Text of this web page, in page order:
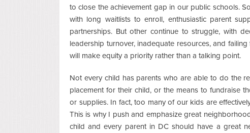
to close the achievement gap in our public schools.
with long waitlists to enroll, enthusiastic parent
partnerships. But other continue to struggle, with
leadership turnover, inadequate resources, and
will make equity a priority rather than a talking point.
Not every child has parents who are able to do the
placement for their child, or the means to fundraise
or supplies. In fact, too many of our kids are
This is why I push and emphasize great
child and every parent in DC should have a great